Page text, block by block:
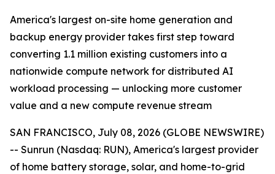
America's largest on-site home generation and
backup energy provider takes first step toward
converting 1.1 million existing customers into a
nationwide compute network for distributed AI
workload processing — unlocking more customer
value and a new compute revenue stream
SAN FRANCISCO, July 08, 2026 (GLOBE NEWSWIRE)
-- Sunrun (Nasdaq: RUN), America's largest provider
of home battery storage, solar, and home-to-grid